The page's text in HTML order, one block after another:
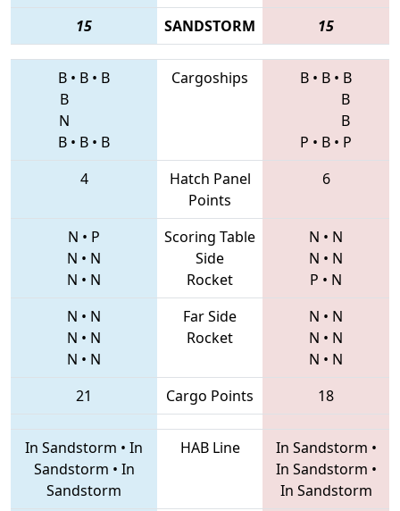
15 SANDSTORM 15
B • B • B
B
N
B • B • B
Cargoships B • B • B
B
B
P • B • P
4
Hatch Panel
Points
6
N • P
N • N
N • N
Scoring Table
Side
Rocket
N • N
N • N
P • N
N • N
N • N
N • N
Far Side
Rocket
N • N
N • N
N • N
21
Cargo Points 18
In Sandstorm • In
Sandstorm • In
Sandstorm
HAB Line In Sandstorm •
In Sandstorm •
In Sandstorm